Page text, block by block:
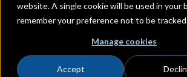
website. A single cookie will be used in your
remember your preference not to be
Manage cookies
Accept
JANUARY 24, 2024
>
Overview